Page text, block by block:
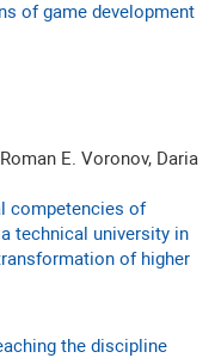
of game development
E. Voronov, Daria
competencies of
technical university in
of higher
the discipline